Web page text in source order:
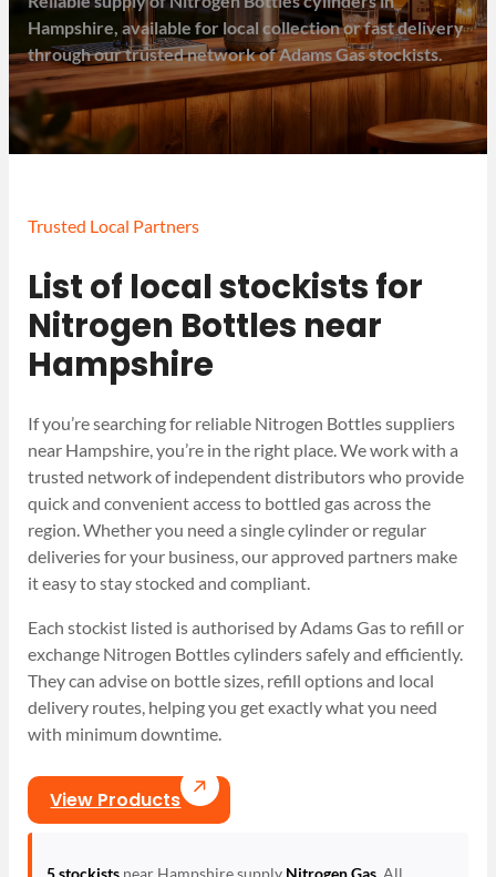
Hampshire, available for local collection or fast delivery
through our trusted network of Adams Gas stockists.
Trusted Local Partners
List of local stockists for
Nitrogen Bottles near
Hampshire
If you’re searching for reliable Nitrogen Bottles suppliers
near Hampshire, you’re in the right place. We work with a
trusted network of independent distributors who provide
quick and convenient access to bottled gas across the
region. Whether you need a single cylinder or regular
deliveries for your business, our approved partners make
it easy to stay stocked and compliant.
Each stockist listed is authorised by Adams Gas to refill or
exchange Nitrogen Bottles cylinders safely and efficiently.
They can advise on bottle sizes, refill options and local
delivery routes, helping you get exactly what you need
with minimum downtime.
View Products
5 stockistsnear Hampshire supply Nitrogen Gas. All